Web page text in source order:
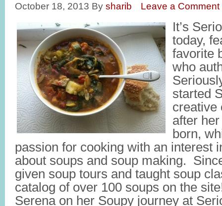
October 18, 2013 By sharib Leave a Comment
It’s
today,
favorite
who
started
creative
after
born,
passion for cooking with an interest
about soups and soup making.
given soup tours and taught soup
catalog of over 100 soups on the
Serena on her Soupy journey at